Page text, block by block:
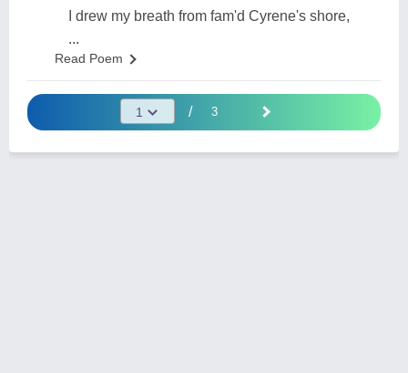
I drew my breath from fam'd Cyrene's shore,
...
Read Poem
/ 3